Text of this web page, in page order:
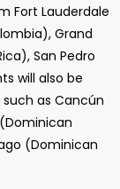
Fort Lauderdale
Grand
San Pedro
will also be
as Cancún
(Dominican